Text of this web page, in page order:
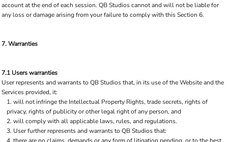
account at the end of each session. QB Studios cannot and will not be liable for
any loss or damage arising from your failure to comply with this Section 6.
7. Warranties
7.1 Users warranties
User represents and warrants to QB Studios that, in its use of the Website and the
Services provided, it:
will not infringe the Intellectual Property Rights, trade secrets, rights of
privacy, rights of publicity or other legal right of any person, and
will comply with all applicable laws, rules, and regulations.
User further represents and warrants to QB Studios that: